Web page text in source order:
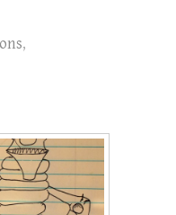
,